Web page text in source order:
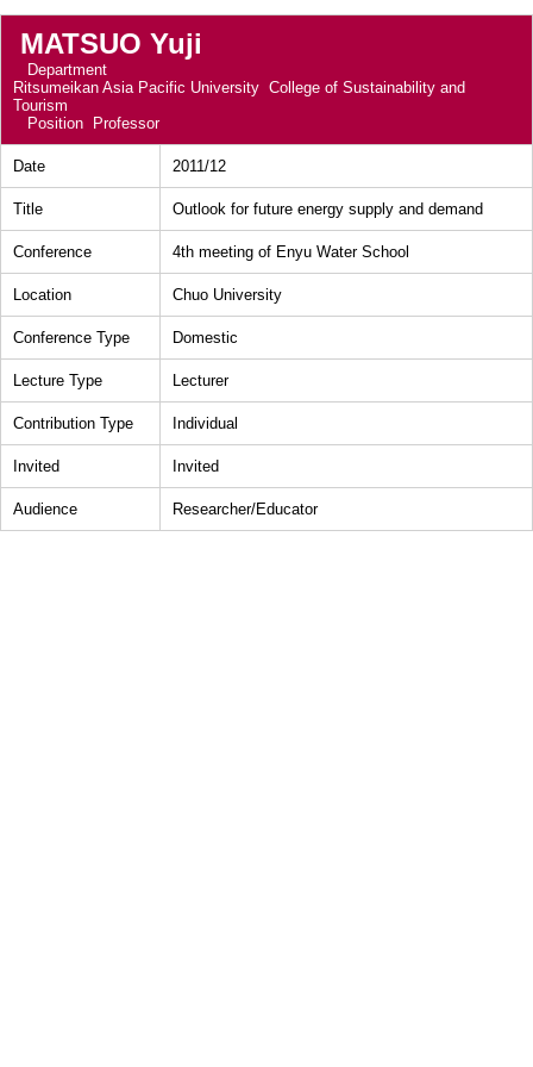
MATSUO Yuji
Department
Ritsumeikan Asia Pacific University College of Sustainability and
Tourism
Position
Professor
Date 2011/12
Title Outlook for future energy supply and demand
Conference 4th meeting of Enyu Water School
Location Chuo University
Conference Type Domestic
Lecture Type Lecturer
Contribution Type Individual
Invited Invited
Audience Researcher/Educator